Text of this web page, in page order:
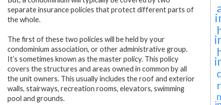
separate insurance policies that protect different parts of
the whole.
The first of these two policies will be held by your
condominium association, or other administrative group.
It’s sometimes known as the master policy. This policy
covers the structures and areas owned in common by all
the unit owners. This usually includes the roof and exterior
walls, stairways, recreation rooms, elevators, swimming
pool and grounds.